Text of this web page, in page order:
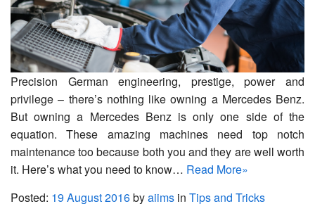
Precision German engineering, prestige, power and
privilege – there’s nothing like owning a Mercedes Benz.
But owning a Mercedes Benz is only one side of the
equation. These amazing machines need top notch
maintenance too because both you and they are well worth
it. Here’s what you need to know… Read More»
Posted: 19 August 2016byaiims in Tips and Tricks